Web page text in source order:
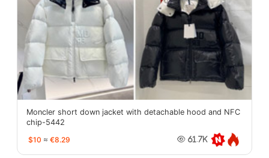
Moncler short down jacket with detachable hood and NFC
chip-5442
$10 ≈ €8.29 61.7K